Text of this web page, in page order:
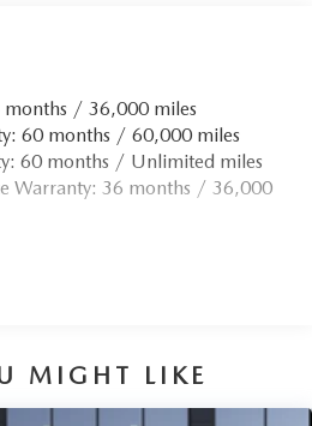
months / 36,000 miles
60 months / 60,000 miles
60 months / Unlimited miles
Warranty: 36 months / 36,000
MIGHT LIKE